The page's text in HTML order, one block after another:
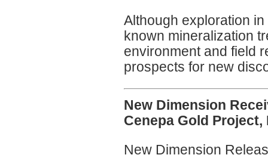
Although exploration
known mineralization
environment and field
prospects for new
New Dimension
Cenepa Gold Project,
New Dimension